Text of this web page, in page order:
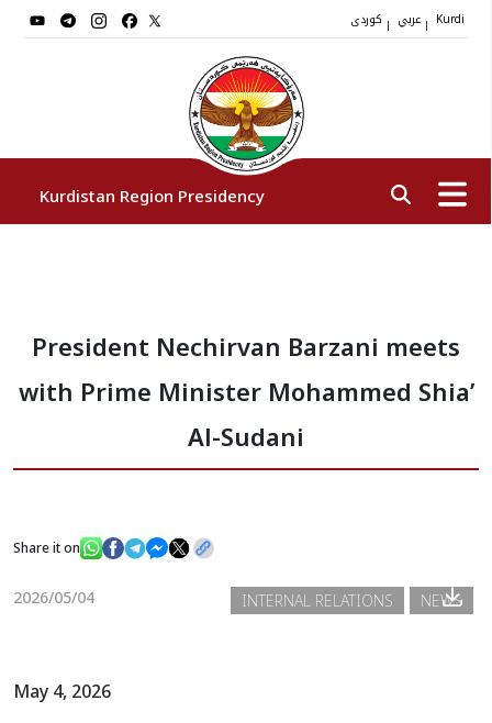
| | Kurdi
Kurdistan Region Presidency
Vice Presidents
News
President Nechirvan Barzani meets
with Prime Minister Mohammed Shia’
Al-Sudani
Share it on
2026/05/04 NEWS
INTERNAL RELATIONS
May 4, 2026